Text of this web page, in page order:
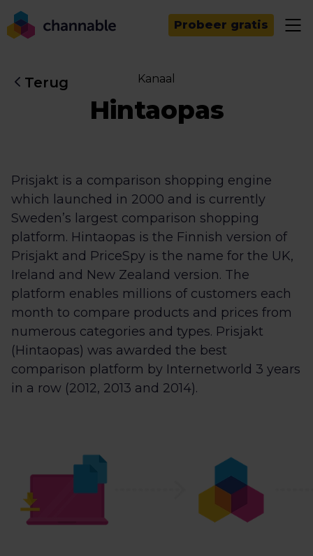
Probeer gratis
Terug Kanaal
Hintaopas
Prisjakt is a comparison shopping engine
which launched in 2000 and is currently
Sweden’s largest comparison shopping
platform. Hintaopas is the Finnish version of
Prisjakt and PriceSpy is the name for the UK,
Ireland and New Zealand version. The
platform enables millions of customers each
month to compare products and prices from
numerous categories and types. Prisjakt
(Hintaopas) was awarded the best
comparison platform by Internetworld 3 years
in a row (2012, 2013 and 2014).